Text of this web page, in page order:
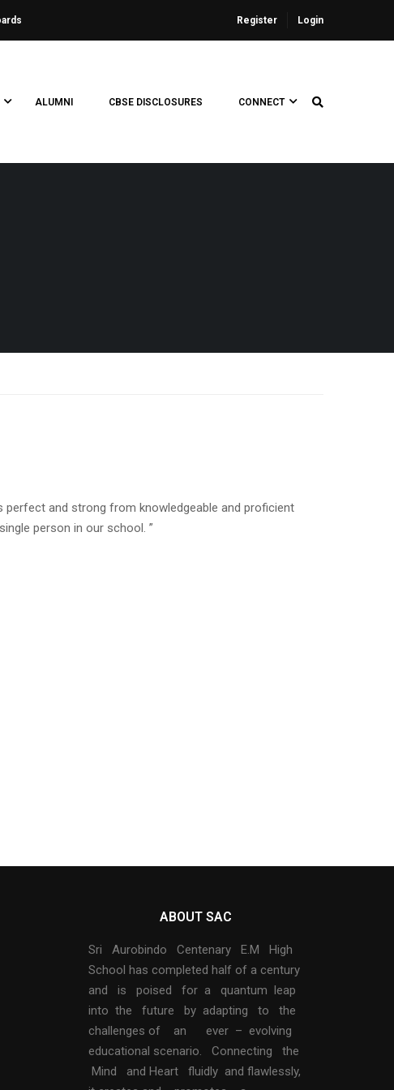
Register Login
ALUMNI CBSE DISCLOSURES CONNECT
and strong from knowledgeable and proficient
person in our school. ”
ABOUT SAC
Sri Aurobindo Centenary E.M High
School has completed half of a century
and is poised for a quantum leap
into the future by adapting to the
challenges of an ever – evolving
educational scenario. Connecting the
Mind and Heart fluidly and flawlessly,